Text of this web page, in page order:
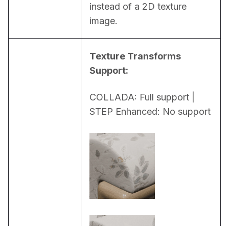
instead of a 2D texture
image.
Texture Transforms
Support:
COLLADA: Full support |
STEP Enhanced: No support